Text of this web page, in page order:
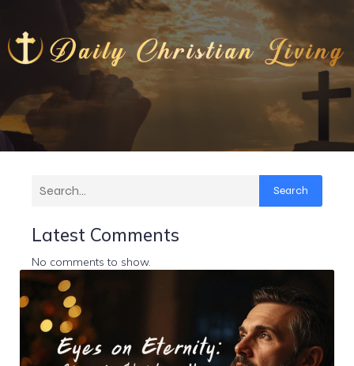
Search
Latest Comments
No comments to show.